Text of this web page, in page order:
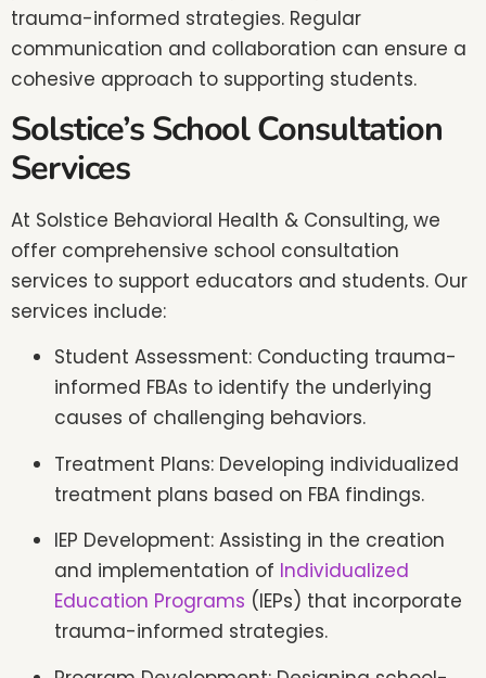
trauma-informed strategies. Regular
communication and collaboration can ensure a
cohesive approach to supporting students.
Solstice’s School Consultation
Services
At Solstice Behavioral Health & Consulting, we
offer comprehensive school consultation
services to support educators and students. Our
services include:
Student Assessment: Conducting trauma-
informed FBAs to identify the underlying
causes of challenging behaviors.
Treatment Plans: Developing individualized
treatment plans based on FBA findings.
IEP Development: Assisting in the creation
and implementation of Individualized
Education Programs (IEPs) that incorporate
trauma-informed strategies.